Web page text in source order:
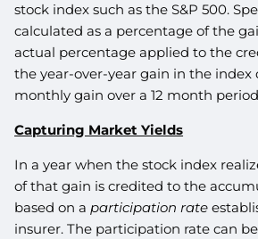
stock index such as the S&P 500.
calculated as a percentage of the
actual percentage applied to the
the year-over-year gain in the index
monthly gain over a 12 month
Capturing Market Yields
In a year when the stock index
of that gain is credited to the
based on aparticipation rate
insurer. The participation rate can